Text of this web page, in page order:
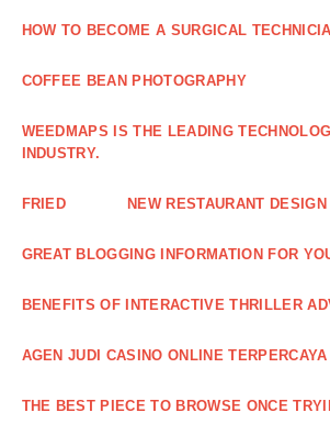
HOW TO BECOME A SURGICAL
COFFEE BEAN PHOTOGRAPHY
WEEDMAPS IS THE LEADING
INDUSTRY.
FRIED NEW RESTAURANT DESIGN
GREAT BLOGGING INFORMATION FOR
BENEFITS OF INTERACTIVE THRILLER
AGEN JUDI CASINO ONLINE
THE BEST PIECE TO BROWSE ONCE